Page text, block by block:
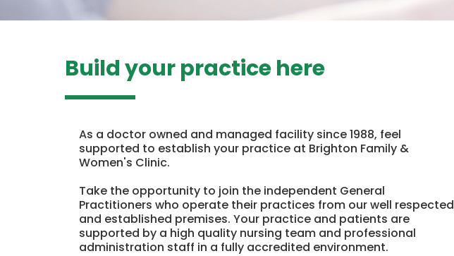
Build your practice here
As a doctor owned and managed facility since 1988, feel
supported to establish your practice at Brighton Family &
Women's Clinic.
Take the opportunity to join the independent General
Practitioners who operate their practices from our well respected
and established premises. Your practice and patients are
supported by a high quality nursing team and professional
administration staff in a fully accredited environment.